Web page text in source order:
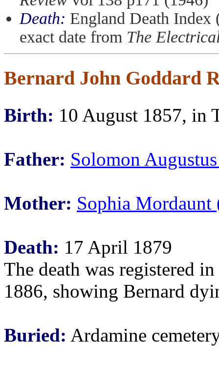
Death: England Death
exact date from The
Bernard John Goddard
Birth: 10 August 1857, in
Father: Solomon
Mother: Sophia Mordaunt
Death: 17 April 1879
The death was registered
1886, showing Bernard
Buried: Ardamine